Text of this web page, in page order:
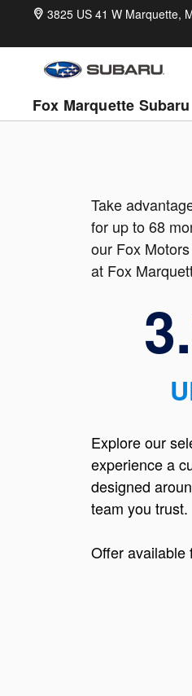
Skip to main content
Memorial Day
3825 US 41 W Marquette,
Fox Marquette Subaru
Take
for up to 68
our Fox
at Fox
Explore our
experience a
designed
team you trust.
Offer available